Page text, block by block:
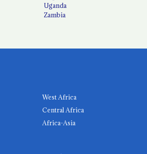
Uganda
Zambia
West Africa
Central Africa
Africa-Asia